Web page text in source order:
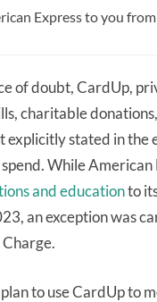
Express to you
of doubt, CardUp,
charitable
explicitly stated in the
While American
and educationto
an exception was
to use CardUp to